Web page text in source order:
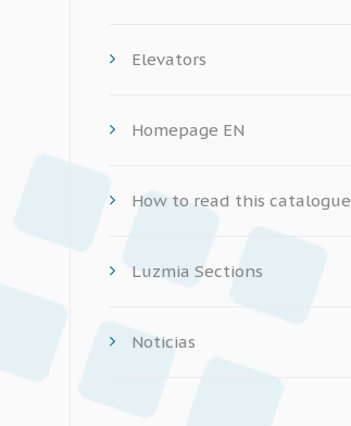
Elevators
Homepage EN
How to read this catalogue
Luzmia Sections
Noticias